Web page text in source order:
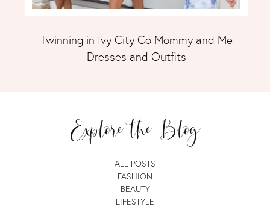
Twinning in Ivy City Co Mommy and Me
Dresses and Outfits
Explore the Blog
ALL POSTS
FASHION
BEAUTY
LIFESTYLE